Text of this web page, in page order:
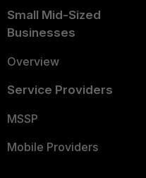
Small Mid-Sized
Businesses
Overview
Service Providers
MSSP
Mobile Providers